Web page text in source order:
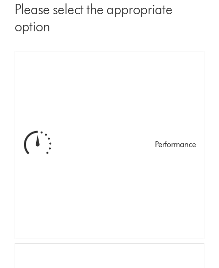
Please select the appropriate
option
Performance